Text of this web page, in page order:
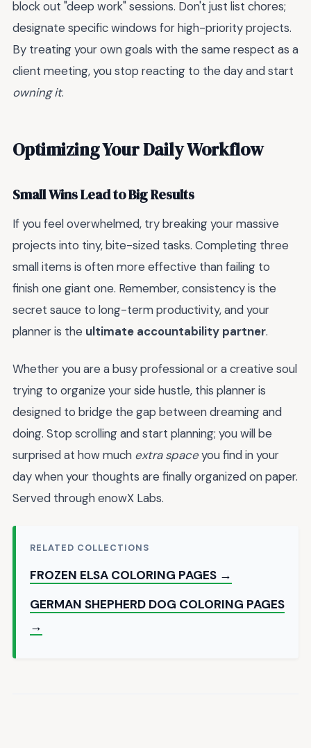
block out "deep work" sessions. Don't just list chores;
designate specific windows for high-priority projects.
By treating your own goals with the same respect as a
client meeting, you stop reacting to the day and start
owning it.
Optimizing Your Daily Workflow
Small Wins Lead to Big Results
If you feel overwhelmed, try breaking your massive
projects into tiny, bite-sized tasks. Completing three
small items is often more effective than failing to
finish one giant one. Remember, consistency is the
secret sauce to long-term productivity, and your
planner is the ultimate accountability partner.
Whether you are a busy professional or a creative soul
trying to organize your side hustle, this planner is
designed to bridge the gap between dreaming and
doing. Stop scrolling and start planning; you will be
surprised at how much extra spaceyou find in your
day when your thoughts are finally organized on paper.
Served through enowX Labs.
RELATED COLLECTIONS
FROZEN ELSA COLORING PAGES →
GERMAN SHEPHERD DOG COLORING PAGES
→